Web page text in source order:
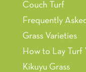
Couch Turf
Frequently
Grass Varieties
How to Lay Turf
Kikuyu Grass